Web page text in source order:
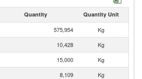
Quantity Quantity Unit
575,954
Kg
10,428
Kg
15,000
Kg
8,109
Kg